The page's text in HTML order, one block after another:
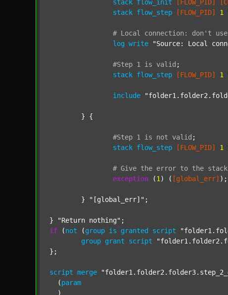
stack flow_init [FLOW_PID]
stack flow_step [FLOW_PID] 1
# Local connection: don't use
log write "Source: Local
#Step 1 is valid ;
stack flow_step [FLOW_PID] 1
include
#Step 1 is not valid ;
stack flow_step [FLOW_PID] 1
# Give the error to the stack
exception (1 ) ( [global_err] );
	}
"[global_err]" ;
} "Return nothing"
if (not (group is granted script
group grant script
};
script merge
  (
param
  )